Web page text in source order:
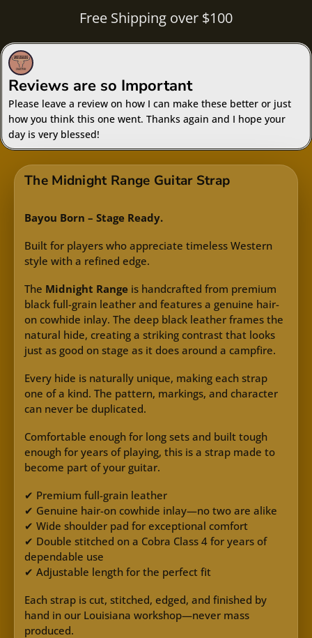
Free Shipping over $100
Reviews are so Important
Please leave a review on how I can make these better or just
how you think this one went. Thanks again and I hope your
day is very blessed!
The Midnight Range Guitar Strap
Bayou Born – Stage Ready.
Built for players who appreciate timeless Western
style with a refined edge.
The Midnight Range is handcrafted from premium
black full-grain leather and features a genuine hair-
on cowhide inlay. The deep black leather frames the
natural hide, creating a striking contrast that looks
just as good on stage as it does around a campfire.
Every hide is naturally unique, making each strap
one of a kind. The pattern, markings, and character
can never be duplicated.
Comfortable enough for long sets and built tough
enough for years of playing, this is a strap made to
become part of your guitar.
✔ Premium full-grain leather
✔ Genuine hair-on cowhide inlay—no two are alike
✔ Wide shoulder pad for exceptional comfort
✔ Double stitched on a Cobra Class 4 for years of
dependable use
✔ Adjustable length for the perfect fit
Each strap is cut, stitched, edged, and finished by
hand in our Louisiana workshop—never mass
produced.